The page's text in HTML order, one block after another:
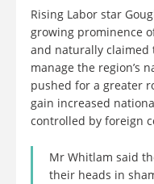
Rising Labor star
growing prominence
and naturally claimed
manage the region’s
pushed for a greater
gain increased
controlled by foreign
Mr Whitlam said
their heads in